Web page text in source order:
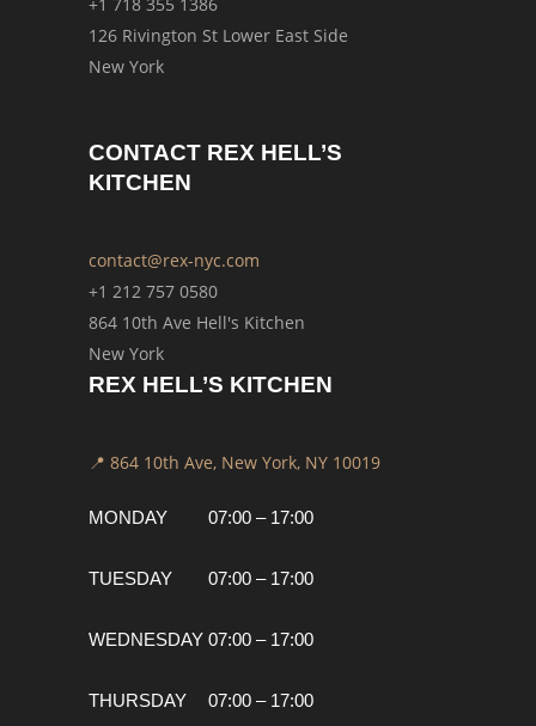
126 Rivington St Lower East Side
New York
CONTACT REX HELL’S
KITCHEN
contact@rex-nyc.com
+1 212 757 0580
864 10th Ave Hell's Kitchen
New York
REX HELL’S KITCHEN
📍 864 10th Ave, New York, NY 10019
MONDAY
TUESDAY
WEDNESDAY
THURSDAY
07:00 – 17:00
07:00 – 17:00
07:00 – 17:00
07:00 – 17:00